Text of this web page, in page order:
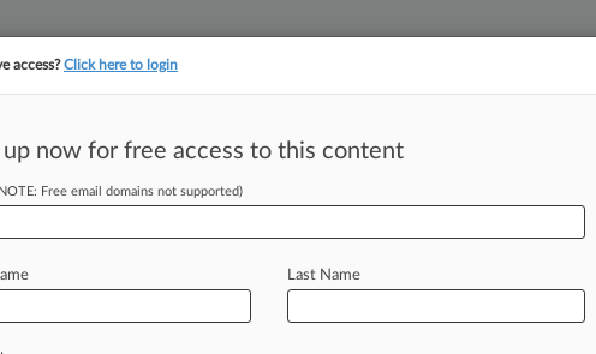
tracking in-house compensation. Take the Law360 Survey
access?Click here to login
up now for free access to this content
Free email domains not supported)
Last Name